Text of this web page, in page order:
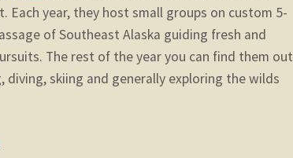
year, they host small groups on custom 5-
of Southeast Alaska guiding fresh and
The rest of the year you can find them out
skiing and generally exploring the wilds